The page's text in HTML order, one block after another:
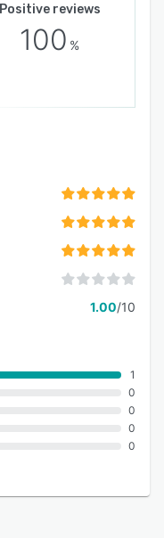
Positive reviews
100 %
1.00/10
1
0
0
0
0